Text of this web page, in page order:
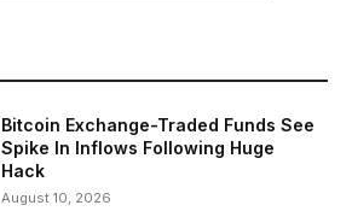
Bitcoin Exchange-Traded Funds See
Spike In Inflows Following Huge
Hack
August 10, 2026